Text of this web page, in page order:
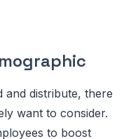
and distribute, there
want to consider.
to boost